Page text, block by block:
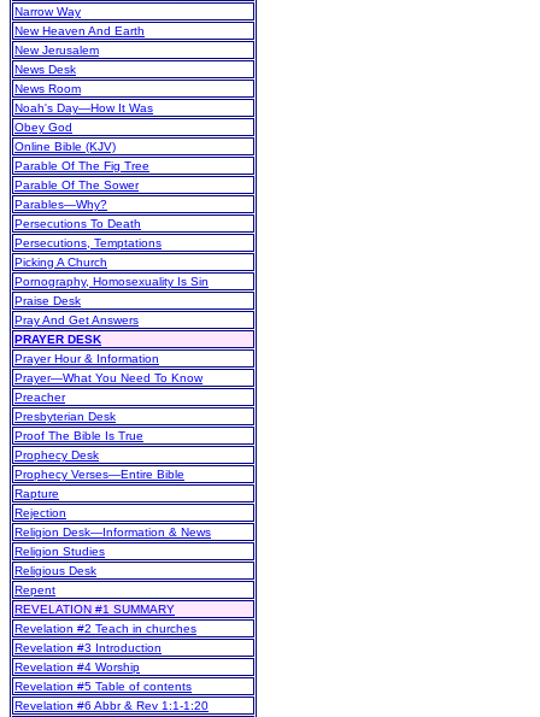
Narrow Way
New Heaven And Earth
New Jerusalem
News Desk
News Room
Noah's Day—How It Was
Obey God
Online Bible (KJV)
Parable Of The Fig Tree
Parable Of The Sower
Parables—Why?
Persecutions To Death
Persecutions, Temptations
Picking A Church
Pornography, Homosexuality Is Sin
Praise Desk
Pray And Get Answers
PRAYER DESK
Prayer Hour & Information
Prayer—What You Need To Know
Preacher
Presbyterian Desk
Proof The Bible Is True
Prophecy Desk
Prophecy Verses—Entire Bible
Rapture
Rejection
Religion Desk—Information & News
Religion Studies
Religious Desk
Repent
REVELATION #1 SUMMARY
Revelation #2 Teach in churches
Revelation #3 Introduction
Revelation #4 Worship
Revelation #5 Table of contents
Revelation #6 Abbr & Rev 1:1-1:20